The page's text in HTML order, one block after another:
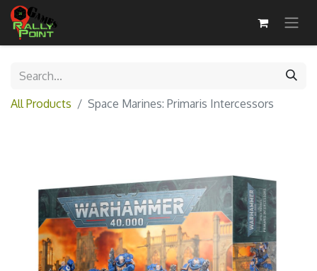
All Products Space Marines: Primaris Intercessors